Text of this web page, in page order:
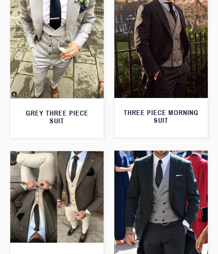
THREE PIECE MORNING
SUIT
GREY THREE PIECE
SUIT